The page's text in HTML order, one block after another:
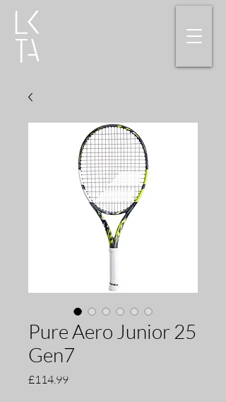
Pure Aero Junior 25
Gen7
£114.99Price